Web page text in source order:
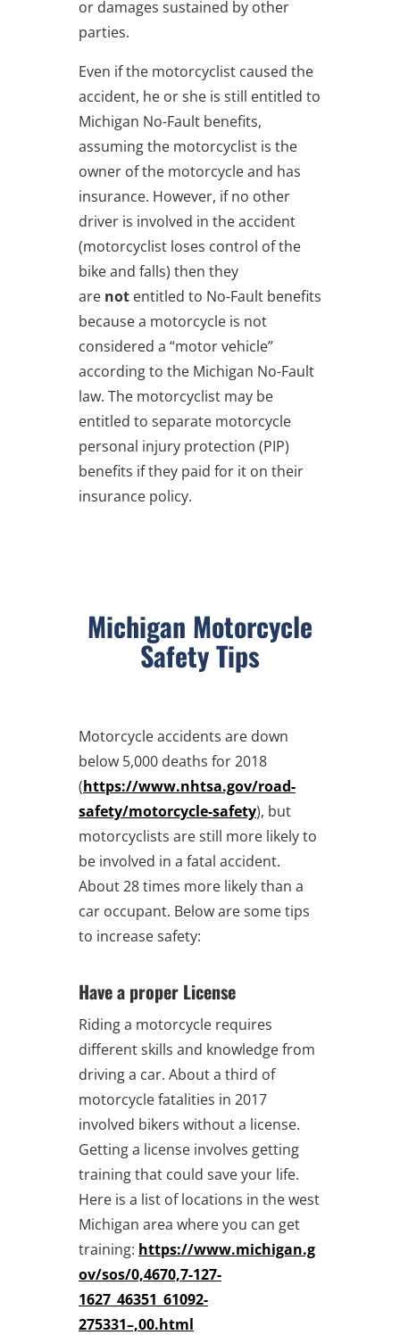
or damages sustained by other
parties.
Even if the motorcyclist caused the
accident, he or she is still entitled to
Michigan No-Fault benefits,
assuming the motorcyclist is the
owner of the motorcycle and has
insurance. However, if no other
driver is involved in the accident
(motorcyclist loses control of the
bike and falls) then they
are notentitled to No-Fault benefits
because a motorcycle is not
considered a “motor vehicle”
according to the Michigan No-Fault
law. The motorcyclist may be
entitled to separate motorcycle
personal injury protection (PIP)
benefits if they paid for it on their
insurance policy.
Michigan Motorcycle
Safety Tips
Motorcycle accidents are down
below 5,000 deaths for 2018
(https://www.nhtsa.gov/road-
safety/motorcycle-safety), but
motorcyclists are still more likely to
be involved in a fatal accident.
About 28 times more likely than a
car occupant. Below are some tips
to increase safety:
Have a proper License
Riding a motorcycle requires
different skills and knowledge from
driving a car. About a third of
motorcycle fatalities in 2017
involved bikers without a license.
Getting a license involves getting
training that could save your life.
Here is a list of locations in the west
Michigan area where you can get
training: https://www.michigan.g
ov/sos/0,4670,7-127-
1627_46351_61092-
275331–,00.html